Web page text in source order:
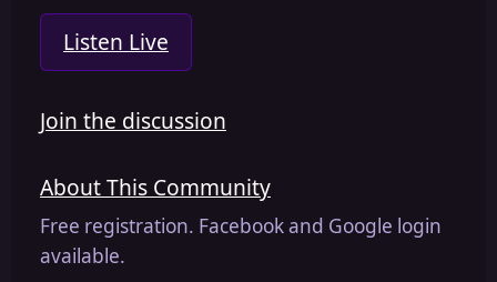
Listen Live
Join the discussion
About This Community
Free registration. Facebook and Google login
available.